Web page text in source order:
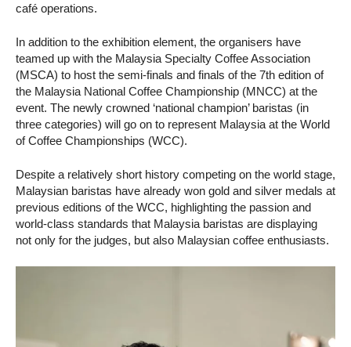
café operations.
In addition to the exhibition element, the organisers have
teamed up with the Malaysia Specialty Coffee Association
(MSCA) to host the semi-finals and finals of the 7th edition of
the Malaysia National Coffee Championship (MNCC) at the
event. The newly crowned ‘national champion’ baristas (in
three categories) will go on to represent Malaysia at the World
of Coffee Championships (WCC).
Despite a relatively short history competing on the world stage,
Malaysian baristas have already won gold and silver medals at
previous editions of the WCC, highlighting the passion and
world-class standards that Malaysia baristas are displaying
not only for the judges, but also Malaysian coffee enthusiasts.